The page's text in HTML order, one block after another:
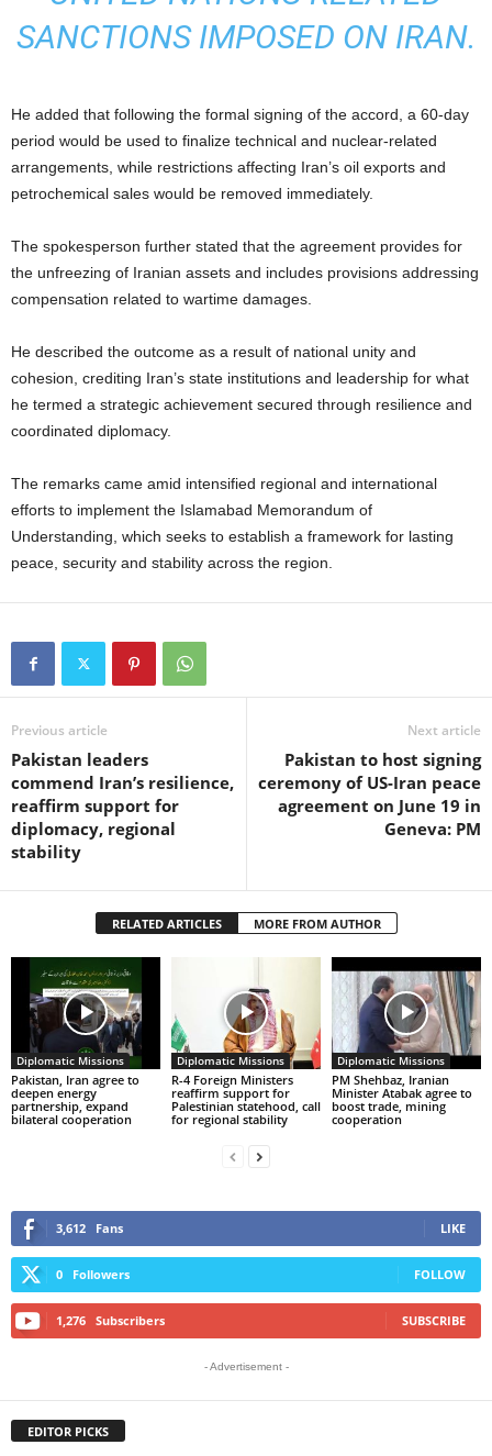
SANCTIONS IMPOSED ON IRAN.
He added that following the formal signing of the accord, a 60-day
period would be used to finalize technical and nuclear-related
arrangements, while restrictions affecting Iran’s oil exports and
petrochemical sales would be removed immediately.
The spokesperson further stated that the agreement provides for
the unfreezing of Iranian assets and includes provisions addressing
compensation related to wartime damages.
He described the outcome as a result of national unity and
cohesion, crediting Iran’s state institutions and leadership for what
he termed a strategic achievement secured through resilience and
coordinated diplomacy.
The remarks came amid intensified regional and international
efforts to implement the Islamabad Memorandum of
Understanding, which seeks to establish a framework for lasting
peace, security and stability across the region.
Previous article
Pakistan leaders
commend Iran’s resilience,
reaffirm support for
diplomacy, regional
stability
Next article
Pakistan to host signing
ceremony of US-Iran peace
agreement on June 19 in
Geneva: PM
RELATED ARTICLES MORE FROM AUTHOR
Diplomatic Missions
Pakistan, Iran agree to
deepen energy
partnership, expand
bilateral cooperation
Diplomatic Missions
R-4 Foreign Ministers
reaffirm support for
Palestinian statehood, call
for regional stability
Diplomatic Missions
PM Shehbaz, Iranian
Minister Atabak agree to
boost trade, mining
cooperation
3,612 Fans LIKE
0 Followers FOLLOW
1,276 Subscribers SUBSCRIBE
- Advertisement -
EDITOR PICKS